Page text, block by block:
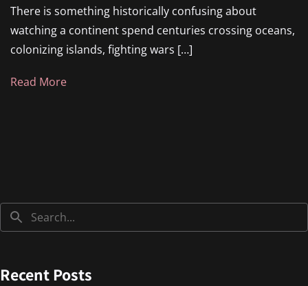
There is something historically confusing about
watching a continent spend centuries crossing oceans,
colonizing islands, fighting wars […]
Read More
Recent Posts